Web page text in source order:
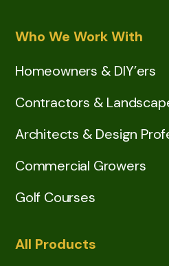
Who We Work With
Homeowners & DIY’ers
Contractors &
Architects & Design
Commercial Growers
Golf Courses
All Products